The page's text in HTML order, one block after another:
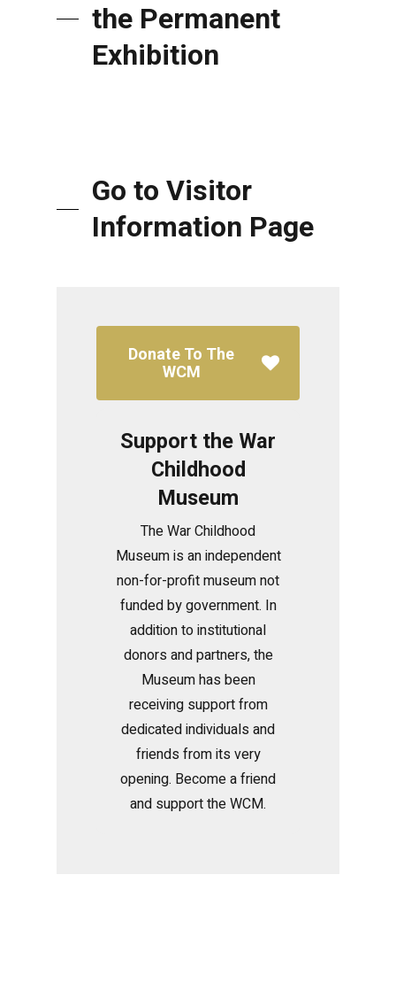
the Permanent
Exhibition
Go to Visitor
Information Page
Donate To The
WCM
Support the War
Childhood
Museum
The War Childhood
Museum is an independent
non-for-profit museum not
funded by government. In
addition to institutional
donors and partners, the
Museum has been
receiving support from
dedicated individuals and
friends from its very
opening. Become a friend
and support the WCM.